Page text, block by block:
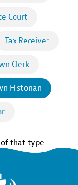
Court
Tax Receiver
Clerk
Historian
of that type.